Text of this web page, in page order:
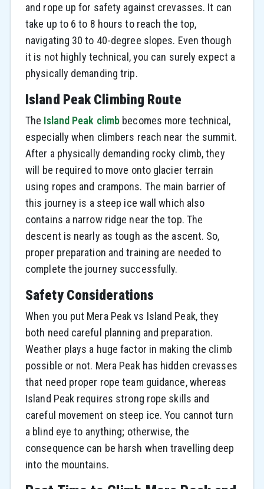
and rope up for safety against crevasses. It can
take up to 6 to 8 hours to reach the top,
navigating 30 to 40-degree slopes. Even though
it is not highly technical, you can surely expect a
physically demanding trip.
Island Peak Climbing Route
The Island Peak climb becomes more technical,
especially when climbers reach near the summit.
After a physically demanding rocky climb, they
will be required to move onto glacier terrain
using ropes and crampons. The main barrier of
this journey is a steep ice wall which also
contains a narrow ridge near the top. The
descent is nearly as tough as the ascent. So,
proper preparation and training are needed to
complete the journey successfully.
Safety Considerations
When you put Mera Peak vs Island Peak, they
both need careful planning and preparation.
Weather plays a huge factor in making the climb
possible or not. Mera Peak has hidden crevasses
that need proper rope team guidance, whereas
Island Peak requires strong rope skills and
careful movement on steep ice. You cannot turn
a blind eye to anything; otherwise, the
consequence can be harsh when travelling deep
into the mountains.